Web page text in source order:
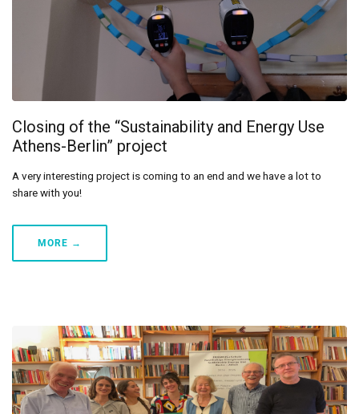
Closing of the “Sustainability and Energy Use
Athens-Berlin” project
A very interesting project is coming to an end and we have a lot to
share with you!
MORE →